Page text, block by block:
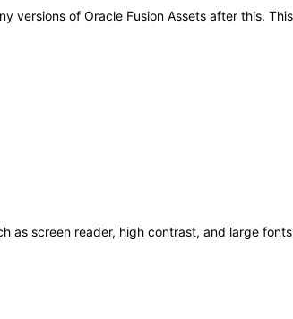
versions of Oracle Fusion Assets after this.
screen reader, high contrast, and large